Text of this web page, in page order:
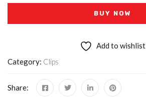
BUY NOW
Add to wishlist
Category: Clips
Share: